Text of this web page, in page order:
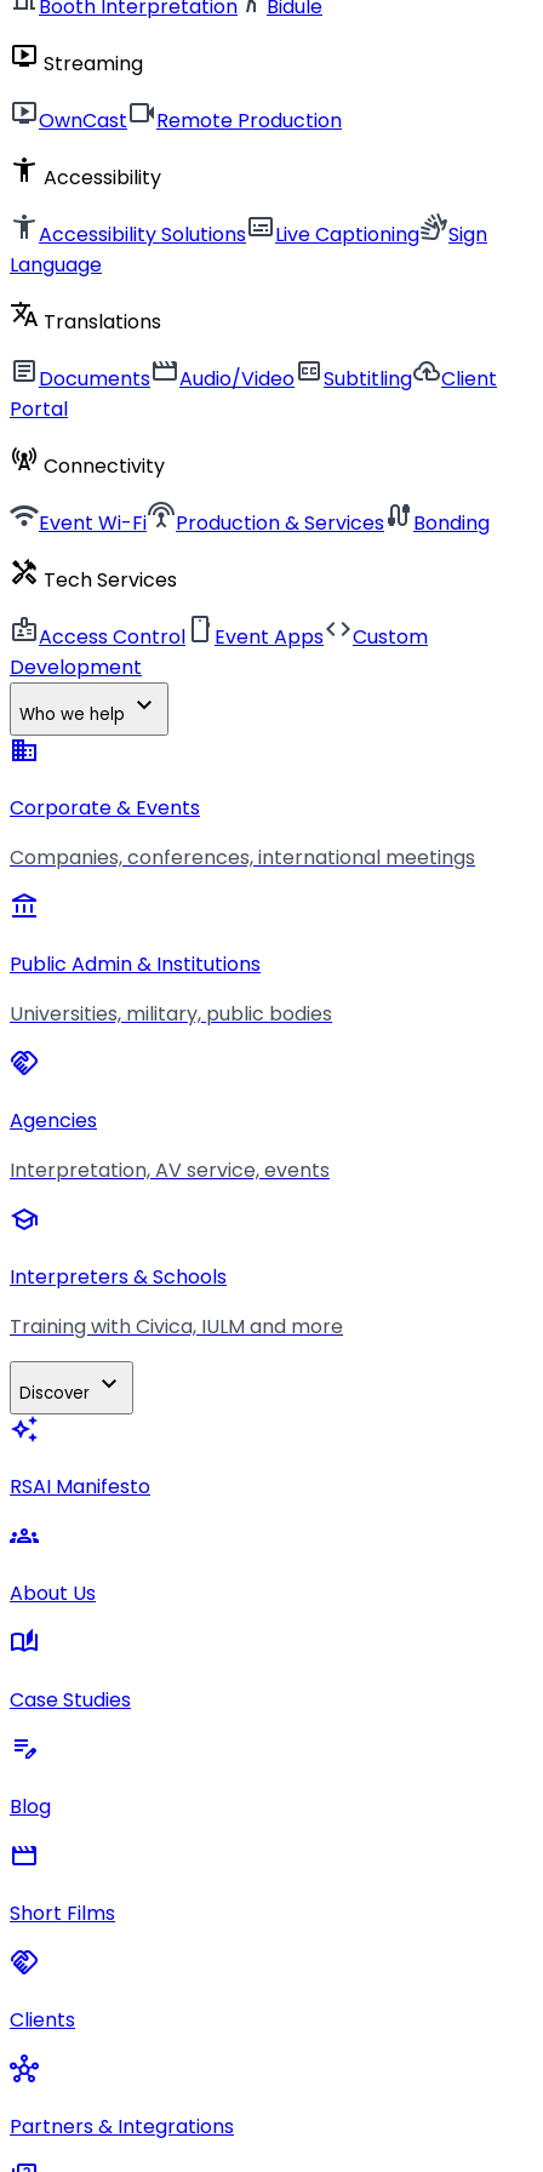
Booth Interpretation Bidule
live_tv Streaming
live_tvOwnCastvideocamRemote Production
accessibility_new Accessibility
accessibility_newAccessibility SolutionssubtitlesLive Captioningsign_languageSign
Language
translate Translations
articleDocumentsmovieAudio/Videoclosed_captionSubtitlingcloud_uploadClient
Portal
cell_tower Connectivity
wifiEvent Wi-Fisettings_input_antennaProduction & ServicescableBonding
handyman Tech Services
badgeAccess Control smartphone Event AppscodeCustom
Development
Who we help expand_more
business
Corporate & Events
Companies, conferences, international meetings
account_balance
Public Admin & Institutions
Universities, military, public bodies
handshake
Agencies
Interpretation, AV service, events
school
Interpreters & Schools
Training with Civica, IULM and more
Discover expand_more
auto_awesome
RSAI Manifesto
groups
About Us
auto_stories
Case Studies
edit_note
Blog
movie
Short Films
handshake
Clients
hub
Partners & Integrations